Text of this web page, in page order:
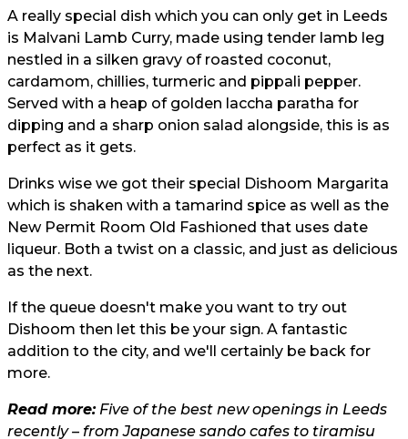
A really special dish which you can only get in Leeds
is Malvani Lamb Curry, made using tender lamb leg
nestled in a silken gravy of roasted coconut,
cardamom, chillies, turmeric and pippali pepper.
Served with a heap of golden laccha paratha for
dipping and a sharp onion salad alongside, this is as
perfect as it gets.
Drinks wise we got their special Dishoom Margarita
which is shaken with a tamarind spice as well as the
New Permit Room Old Fashioned that uses date
liqueur. Both a twist on a classic, and just as delicious
as the next.
If the queue doesn't make you want to try out
Dishoom then let this be your sign. A fantastic
addition to the city, and we'll certainly be back for
more.
Read more:Five of the best new openings in Leeds
recently – from Japanese sando cafes to tiramisu